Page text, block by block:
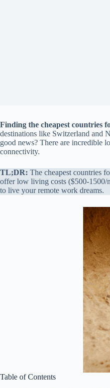
Finding the cheapest countries
destinations like Switzerland and
good news? There are incredible
connectivity.
TL;DR: The cheapest countries
offer low living costs ($500-1500/
to live your remote work dreams.
Table of Contents